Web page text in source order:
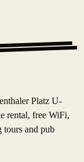
Platz U-
rental, free WiFi,
tours and pub